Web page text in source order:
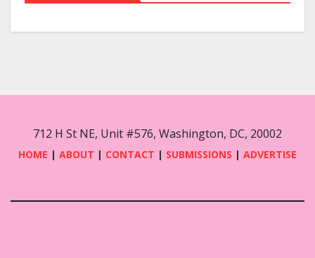
712 H St NE, Unit #576, Washington, DC, 20002
HOME | ABOUT | CONTACT | SUBMISSIONS | ADVERTISE